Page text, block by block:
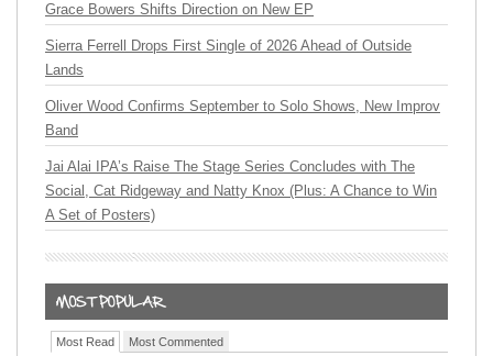
Grace Bowers Shifts Direction on New EP
Sierra Ferrell Drops First Single of 2026 Ahead of Outside
Lands
Oliver Wood Confirms September to Solo Shows, New Improv
Band
Jai Alai IPA’s Raise The Stage Series Concludes with The
Social, Cat Ridgeway and Natty Knox (Plus: A Chance to Win
A Set of Posters)
Most Read Most Commented